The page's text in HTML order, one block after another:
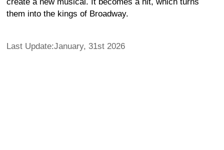
them into the kings of Broadway.
Last Update:January, 31st 2026